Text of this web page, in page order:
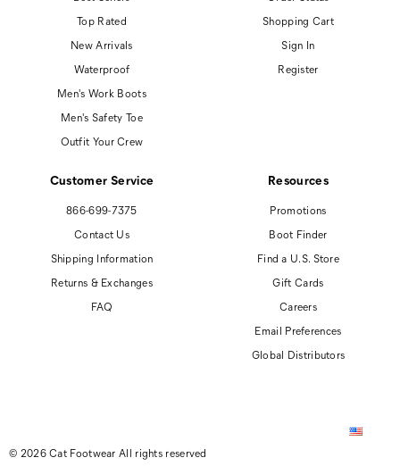
Top Rated
New Arrivals
Waterproof
Men's Work Boots
Men's Safety Toe
Outfit Your Crew
Shopping Cart
Sign In
Register
Customer Service
866-699-7375
Contact Us
Shipping Information
Returns & Exchanges
FAQ
Resources
Promotions
Boot Finder
Find a U.S. Store
Gift Cards
Careers
Email Preferences
Global Distributors
© 2026 Cat Footwear All rights reserved